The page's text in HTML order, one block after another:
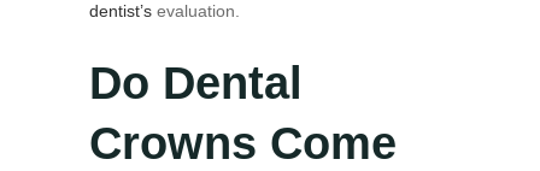
dentist’s evaluation.
Do Dental
Crowns Come